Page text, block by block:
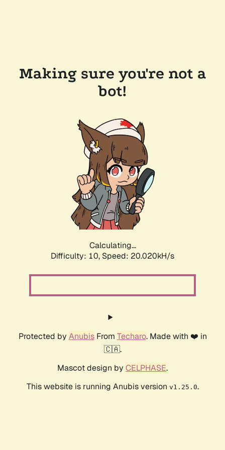
Making sure you're not a
bot!
Calculating...
Difficulty: 10, Speed: 20.020kH/s
Protected by AnubisFrom Techaro. Made with ❤️ in
🇨🇦.
Mascot design by CELPHASE.
This website is running Anubis version v1.25.0.